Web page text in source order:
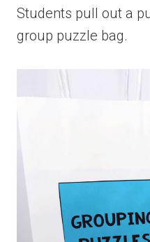
Students pull out a
group puzzle bag.